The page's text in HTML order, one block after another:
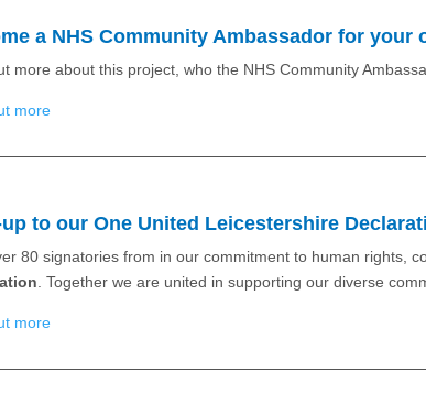
a NHS Community Ambassador for your
more about this project, who the NHS Community
more
to our One United Leicestershire
80 signatories from in our commitment to human rights,
. Together we are united in supporting our diverse
more